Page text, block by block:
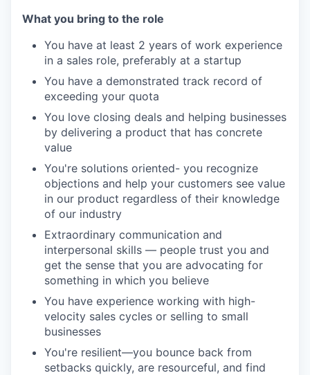
What you bring to the role
You have at least 2 years of work experience
in a sales role, preferably at a startup
You have a demonstrated track record of
exceeding your quota
You love closing deals and helping businesses
by delivering a product that has concrete
value
You're solutions oriented- you recognize
objections and help your customers see value
in our product regardless of their knowledge
of our industry
Extraordinary communication and
interpersonal skills — people trust you and
get the sense that you are advocating for
something in which you believe
You have experience working with high-
velocity sales cycles or selling to small
businesses
You're resilient—you bounce back from
setbacks quickly, are resourceful, and find